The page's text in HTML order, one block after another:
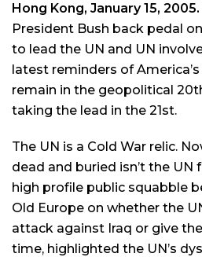
Hong Kong, January 15, 2005.
President Bush back pedal
to lead the UN and UN
latest reminders of
remain in the geopolitical
taking the lead in the 21st.
The UN is a Cold War relic.
dead and buried isn’t the UN
high profile public squabble
Old Europe on whether the
attack against Iraq or give
time, highlighted the UN’s